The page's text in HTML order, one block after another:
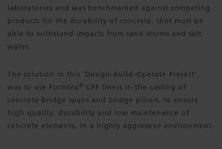
laboratories and was benchmarked against competing
products for the durability of concrete, that must be
able to withstand impacts from sand storms and salt
water.
The solution in this ‘Design-Build-Operate Project’,
was to use Formtex ® CPF liners in the casting of
concrete bridge spans and bridge pillars, to ensure
high quality, durability and low maintenance of
concrete elements, in a highly aggressive environment.